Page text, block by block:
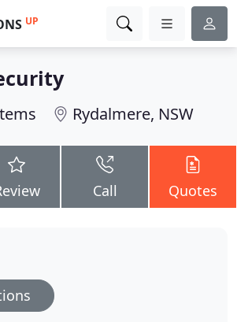
UP
Rydalmere, NSW
Call Quotes